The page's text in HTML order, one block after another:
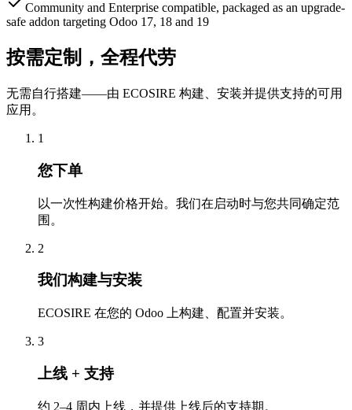
Community and Enterprise compatible, packaged as an upgrade-
safe addon targeting Odoo 17, 18 and 19
按需定制，全程代劳
无需自行搭建——由 ECOSIRE 构建、安装并提供支持的可用
应用。
1
您下单
以一次性构建价格开始。我们在启动时与您共同确定范
围。
2
我们构建与安装
ECOSIRE 在您的 Odoo 上构建、配置并安装。
3
上线 + 支持
约 2–4 周内上线，并提供上线后的支持期。